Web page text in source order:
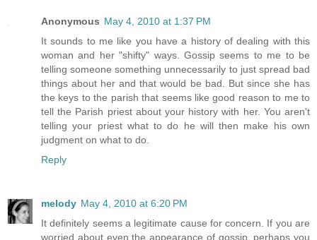
Anonymous May 4, 2010 at 1:37 PM
It sounds to me like you have a history of dealing with this
woman and her "shifty" ways. Gossip seems to me to be
telling someone something unnecessarily to just spread bad
things about her and that would be bad. But since she has
the keys to the parish that seems like good reason to me to
tell the Parish priest about your history with her. You aren't
telling your priest what to do he will then make his own
judgment on what to do.
Reply
melody May 4, 2010 at 6:20 PM
It definitely seems a legitimate cause for concern. If you are
worried about even the appearance of gossip, perhaps you